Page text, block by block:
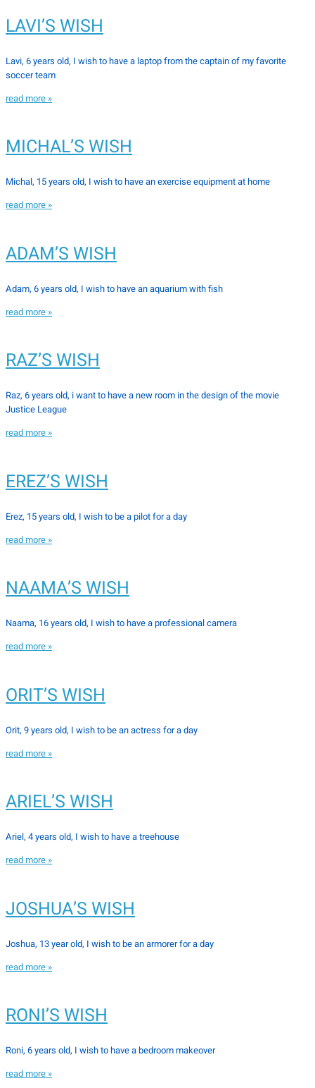
LAVI’S WISH
Lavi, 6 years old, I wish to have a laptop from the captain of my favorite
soccer team
read more »
MICHAL’S WISH
Michal, 15 years old, I wish to have an exercise equipment at home
read more »
ADAM’S WISH
Adam, 6 years old, I wish to have an aquarium with fish
read more »
RAZ’S WISH
Raz, 6 years old, i want to have a new room in the design of the movie
Justice League
read more »
EREZ’S WISH
Erez, 15 years old, I wish to be a pilot for a day
read more »
NAAMA’S WISH
Naama, 16 years old, I wish to have a professional camera
read more »
ORIT’S WISH
Orit, 9 years old, I wish to be an actress for a day
read more »
ARIEL’S WISH
Ariel, 4 years old, I wish to have a treehouse
read more »
JOSHUA’S WISH
Joshua, 13 year old, I wish to be an armorer for a day
read more »
RONI’S WISH
Roni, 6 years old, I wish to have a bedroom makeover
read more »